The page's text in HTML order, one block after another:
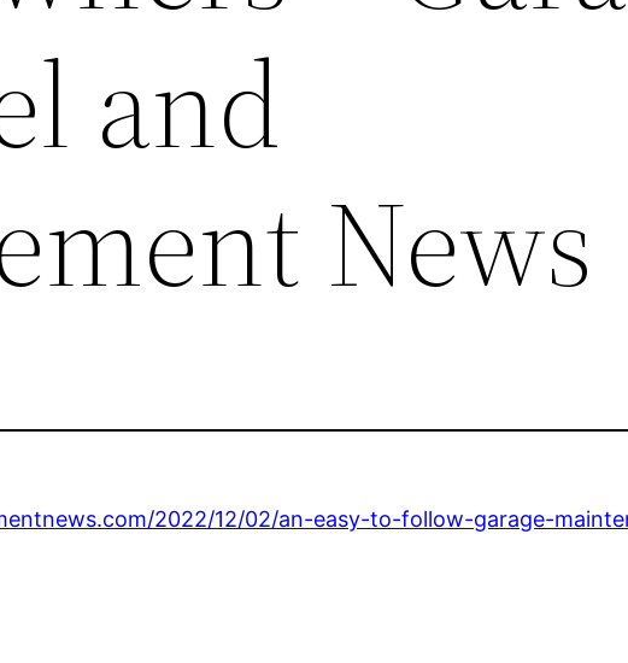
and
News
2022/12/02/an-easy-to-follow-garage-